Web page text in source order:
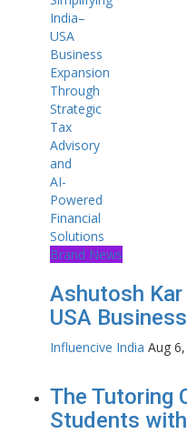
Brand News
Ashutosh
USA
Influencive India Aug
The Tutoring
Students